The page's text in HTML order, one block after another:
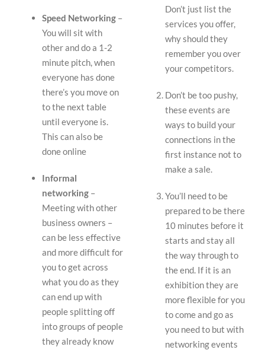
Speed Networking –
You will sit with
other and do a 1-2
minute pitch, when
everyone has done
there’s you move on
to the next table
until everyone is.
This can also be
done online
Informal
networking –
Meeting with other
business owners –
can be less effective
and more difficult for
you to get across
what you do as they
can end up with
people splitting off
into groups of people
they already know
Don’t just list the
services you offer,
why should they
remember you over
your competitors.
Don’t be too pushy,
these events are
ways to build your
connections in the
first instance not to
make a sale.
You’ll need to be
prepared to be there
10 minutes before it
starts and stay all
the way through to
the end. If it is an
exhibition they are
more flexible for you
to come and go as
you need to but with
networking events